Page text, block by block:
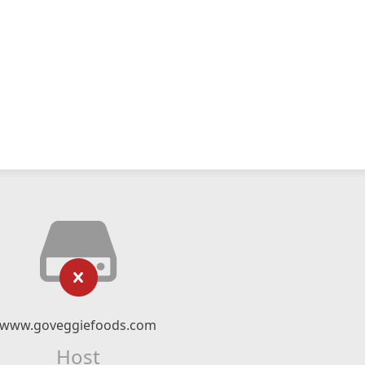
www.goveggiefoods.com
Host